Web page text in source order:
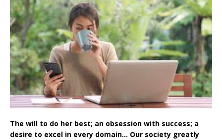
The will to do her best; an obsession with success; a
desire to excel in every domain… Our society greatly